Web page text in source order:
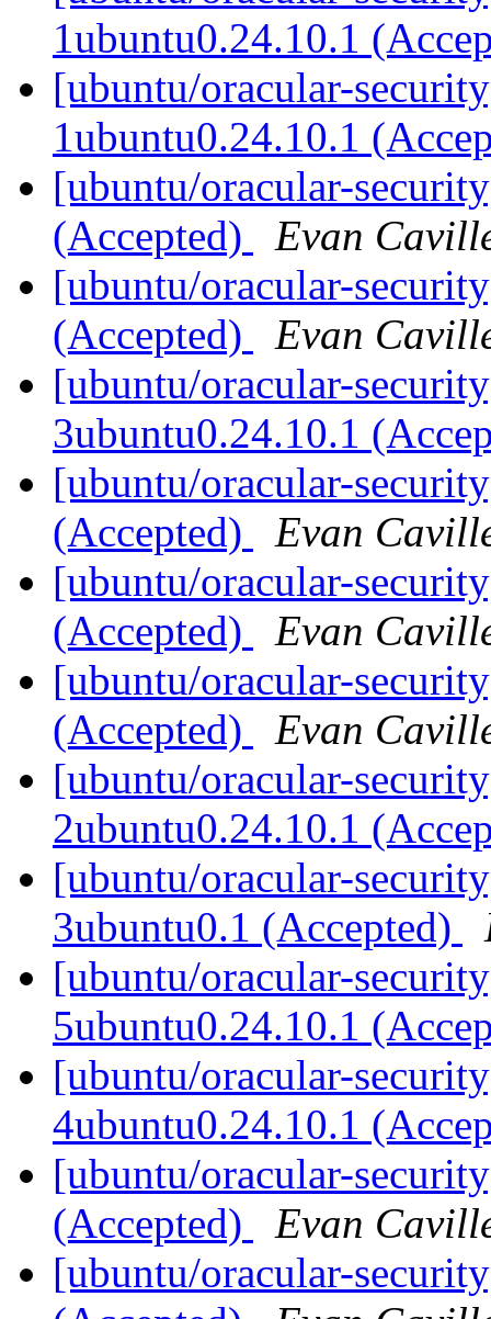
1ubuntu0.24.10.1
[ubuntu/oracular-
1ubuntu0.24.10.1
[ubuntu/oracular-
(Accepted)
Evan
[ubuntu/oracular-
(Accepted)
Evan
[ubuntu/oracular-
3ubuntu0.24.10.1
[ubuntu/oracular-
(Accepted)
Evan
[ubuntu/oracular-
(Accepted)
Evan
[ubuntu/oracular-
(Accepted)
Evan
[ubuntu/oracular-
2ubuntu0.24.10.1
[ubuntu/oracular-
3ubuntu0.1 (Accepted)
[ubuntu/oracular-
5ubuntu0.24.10.1
[ubuntu/oracular-
4ubuntu0.24.10.1
[ubuntu/oracular-
(Accepted)
Evan
[ubuntu/oracular-